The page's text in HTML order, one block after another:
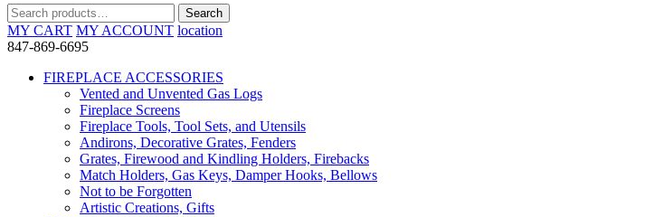
Search
for:
Search
MY CART MY ACCOUNT location
847-869-6695
FIREPLACE ACCESSORIES
Vented and Unvented Gas Logs
Fireplace Screens
Fireplace Tools, Tool Sets, and Utensils
Andirons, Decorative Grates, Fenders
Grates, Firewood and Kindling Holders, Firebacks
Match Holders, Gas Keys, Damper Hooks, Bellows
Not to be Forgotten
Artistic Creations, Gifts